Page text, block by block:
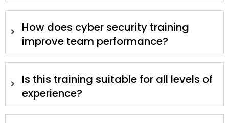
How does cyber security training
improve team performance?
Is this training suitable for all levels of
experience?